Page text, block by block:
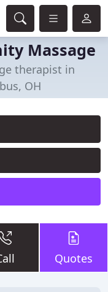
Massage
therapist in
OH
Quotes